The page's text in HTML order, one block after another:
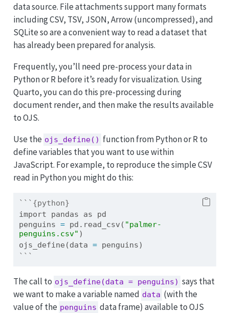
data source. File attachments support many formats
including CSV, TSV, JSON, Arrow (uncompressed), and
SQLite so are a convenient way to read a dataset that
has already been prepared for analysis.
Frequently, you’ll need pre-process your data in
Python or R before it’s ready for visualization. Using
Quarto, you can do this pre-processing during
document render, and then make the results available
to OJS.
Use the ojs_define() function from Python or R to
define variables that you want to use within
JavaScript. For example, to reproduce the simple CSV
read in Python you might do this:
```{python}
import pandas as pd
penguins = pd.read_csv( "palmer-
penguins.csv" )
ojs_define(data = penguins)
```
The call to ojs_define(data = penguins) says that
we want to make a variable named data (with the
value of the penguins data frame) available to OJS